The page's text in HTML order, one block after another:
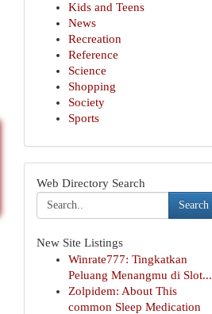
Kids and Teens
News
Recreation
Reference
Science
Shopping
Society
Sports
Web Directory Search
Search
New Site Listings
Winrate777: Tingkatkan
Peluang Menangmu di Slot...
Zolpidem: About This
common Sleep Medication